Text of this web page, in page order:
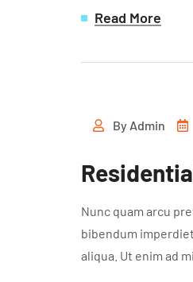
Read More
By Admin
Nunc quam arcu
bibendum
aliqua. Ut enim ad